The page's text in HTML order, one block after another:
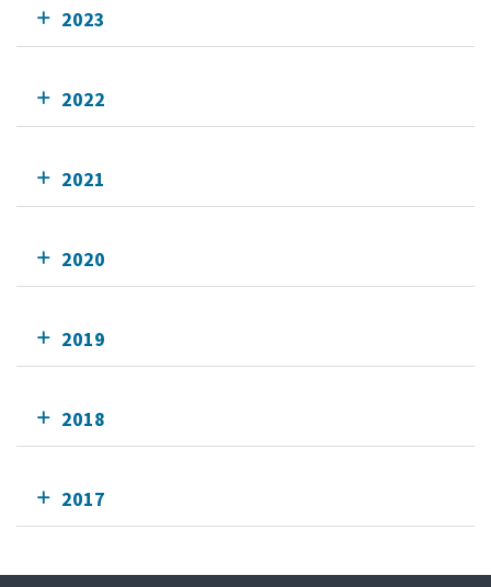
2023
2022
2021
2020
2019
2018
2017